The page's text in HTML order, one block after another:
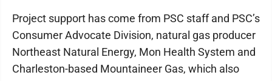
Project support has come from PSC staff and PSC’s
Consumer Advocate Division, natural gas producer
Northeast Natural Energy, Mon Health System and
Charleston-based Mountaineer Gas, which also